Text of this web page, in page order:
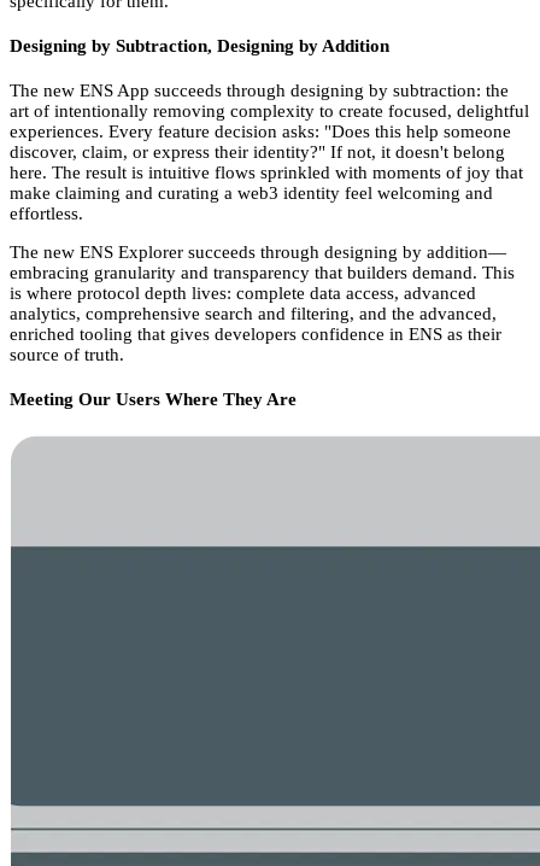
Designing by Subtraction, Designing by Addition
The new ENS App succeeds through designing by subtraction: the
art of intentionally removing complexity to create focused, delightful
experiences. Every feature decision asks: "Does this help someone
discover, claim, or express their identity?" If not, it doesn't belong
here. The result is intuitive flows sprinkled with moments of joy that
make claiming and curating a web3 identity feel welcoming and
effortless.
The new ENS Explorer succeeds through designing by addition—
embracing granularity and transparency that builders demand. This
is where protocol depth lives: complete data access, advanced
analytics, comprehensive search and filtering, and the advanced,
enriched tooling that gives developers confidence in ENS as their
source of truth.
Meeting Our Users Where They Are